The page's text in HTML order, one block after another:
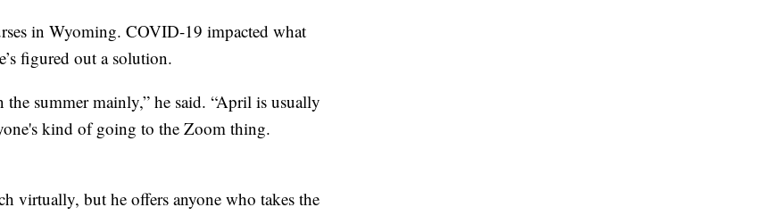
in Wyoming. COVID-19 impacted what
figured out a solution.
the summer mainly,” he said. “April is usually
kind of going to the Zoom thing.
virtually, but he offers anyone who takes the